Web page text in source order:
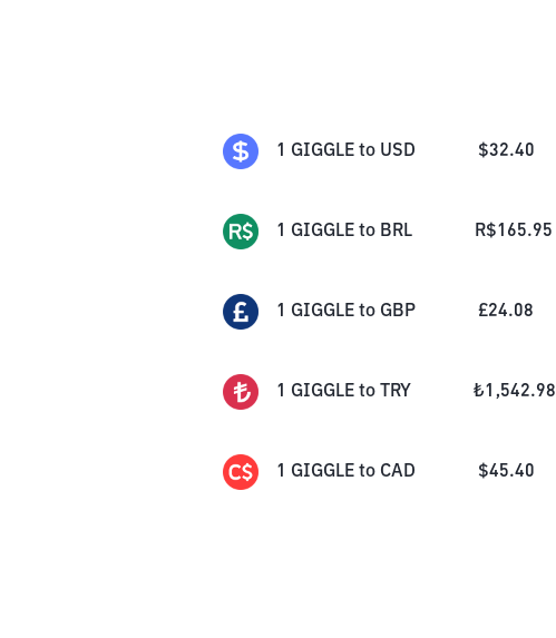
1 GIGGLE to USD $32.40
1 GIGGLE to BRL R$165.95
1 GIGGLE to GBP £24.08
1 GIGGLE to TRY ₺1,542.98
1 GIGGLE to CAD $45.40